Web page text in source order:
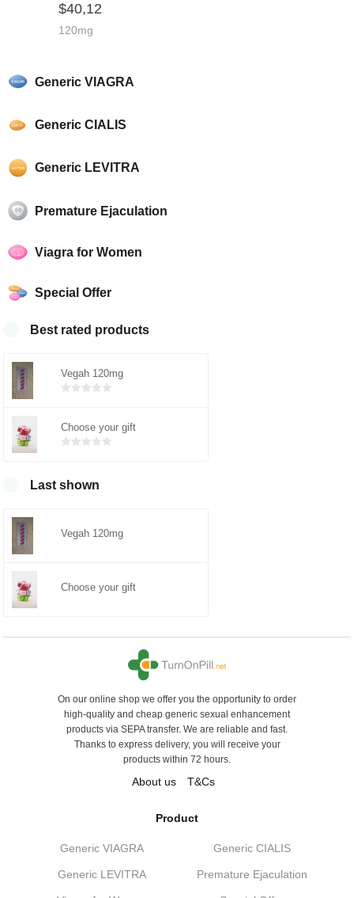
Generic VIAGRA
Generic CIALIS
Generic LEVITRA
Premature Ejaculation
Viagra for Women
Special Offer
Best rated products
Vegah 120mg
0
Choose your gift
0
Last shown
Vegah 120mg
Choose your gift
$40,12
120mg
On our online shop we offer you the opportunity to order
high-quality and cheap generic sexual enhancement
products via SEPA transfer. We are reliable and fast.
Thanks to express delivery, you will receive your
products within 72 hours.
About us T&Cs
Product
Generic VIAGRA Generic CIALIS
Generic LEVITRA Premature Ejaculation